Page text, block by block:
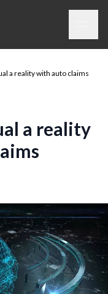
a reality with auto claims
a reality